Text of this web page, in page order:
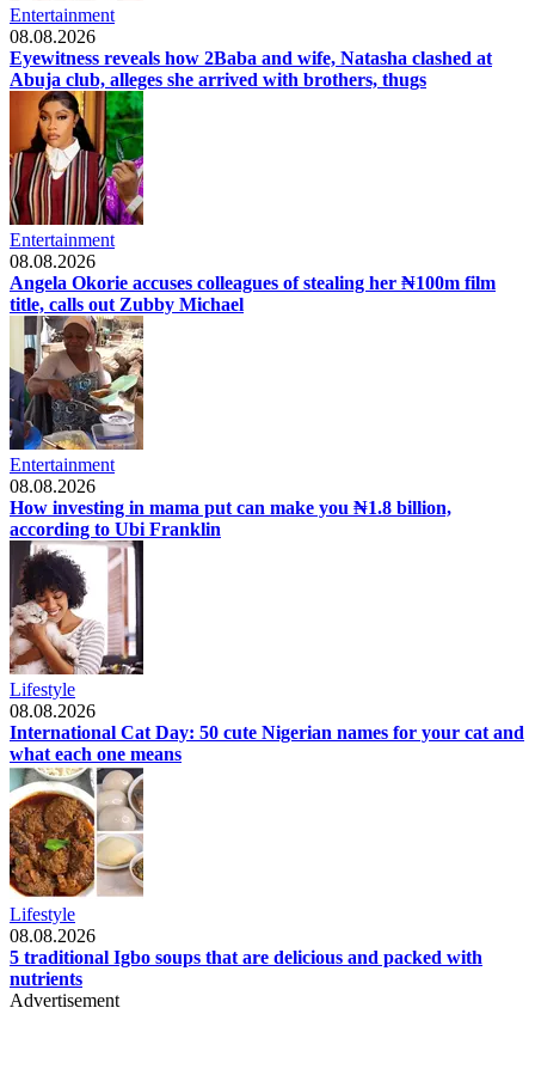
Entertainment
08.08.2026
Eyewitness reveals how 2Baba and wife, Natasha clashed at
Abuja club, alleges she arrived with brothers, thugs
Entertainment
08.08.2026
Angela Okorie accuses colleagues of stealing her ₦100m film
title, calls out Zubby Michael
Entertainment
08.08.2026
How investing in mama put can make you ₦1.8 billion,
according to Ubi Franklin
Lifestyle
08.08.2026
International Cat Day: 50 cute Nigerian names for your cat and
what each one means
Lifestyle
08.08.2026
5 traditional Igbo soups that are delicious and packed with
nutrients
Advertisement